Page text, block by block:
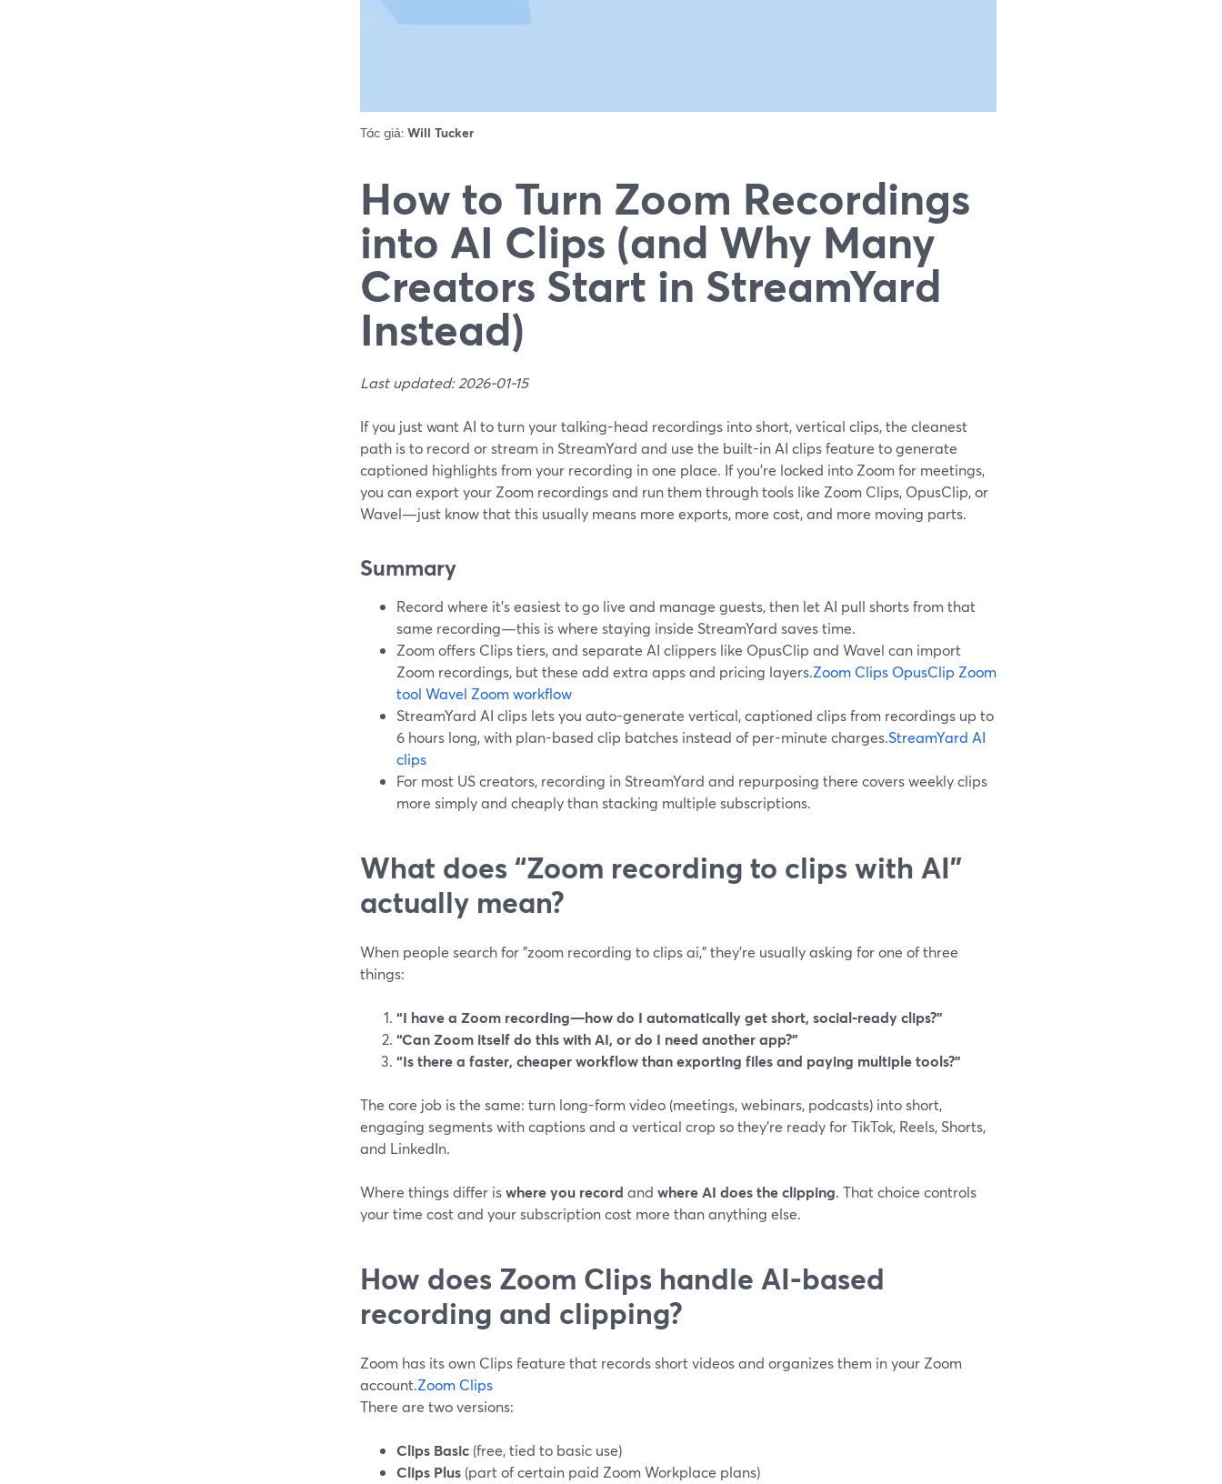
Tác giả: Will Tucker
How to Turn Zoom Recordings
into AI Clips (and Why Many
Creators Start in StreamYard
Instead)
Last updated: 2026-01-15
If you just want AI to turn your talking-head recordings into short, vertical clips, the cleanest
path is to record or stream in StreamYard and use the built-in AI clips feature to generate
captioned highlights from your recording in one place. If you’re locked into Zoom for meetings,
you can export your Zoom recordings and run them through tools like Zoom Clips, OpusClip, or
Wavel—just know that this usually means more exports, more cost, and more moving parts.
Summary
Record where it’s easiest to go live and manage guests, then let AI pull shorts from that
same recording—this is where staying inside StreamYard saves time.
Zoom offers Clips tiers, and separate AI clippers like OpusClip and Wavel can import
Zoom recordings, but these add extra apps and pricing layers.Zoom Clips OpusClip Zoom
tool Wavel Zoom workflow
StreamYard AI clips lets you auto-generate vertical, captioned clips from recordings up to
6 hours long, with plan-based clip batches instead of per-minute charges.StreamYard AI
clips
For most US creators, recording in StreamYard and repurposing there covers weekly clips
more simply and cheaply than stacking multiple subscriptions.
What does “Zoom recording to clips with AI”
actually mean?
When people search for "zoom recording to clips ai," they’re usually asking for one of three
things:
“I have a Zoom recording—how do I automatically get short, social-ready clips?”
“Can Zoom itself do this with AI, or do I need another app?”
“Is there a faster, cheaper workflow than exporting files and paying multiple tools?”
The core job is the same: turn long-form video (meetings, webinars, podcasts) into short,
engaging segments with captions and a vertical crop so they’re ready for TikTok, Reels, Shorts,
and LinkedIn.
Where things differ iswhere you record and where AI does the clipping. That choice controls
your time cost and your subscription cost more than anything else.
How does Zoom Clips handle AI-based
recording and clipping?
Zoom has its own Clips feature that records short videos and organizes them in your Zoom
account.Zoom Clips
There are two versions:
Clips Basic (free, tied to basic use)
Clips Plus (part of certain paid Zoom Workplace plans)